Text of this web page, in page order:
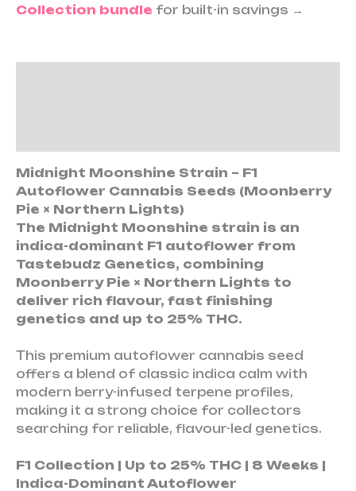
Collection bundle for built-in savings →
Midnight Moonshine Strain – F1
Autoflower Cannabis Seeds (Moonberry
Pie × Northern Lights)
The Midnight Moonshine strain is an
indica-dominant F1 autoflower from
Tastebudz Genetics, combining
Moonberry Pie × Northern Lights to
deliver rich flavour, fast finishing
genetics and up to 25% THC.
This premium autoflower cannabis seed
offers a blend of classic indica calm with
modern berry-infused terpene profiles,
making it a strong choice for collectors
searching for reliable, flavour-led genetics.
F1 Collection | Up to 25% THC | 8 Weeks |
Indica-Dominant Autoflower